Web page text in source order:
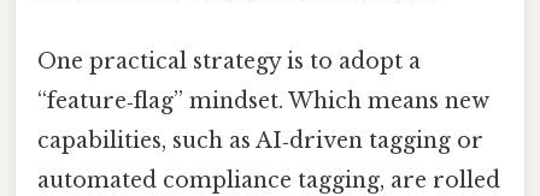
One practical strategy is to adopt a
“feature‑flag” mindset. Which means new
capabilities, such as AI‑driven tagging or
automated compliance tagging, are rolled